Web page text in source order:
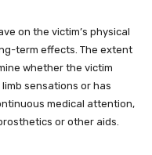
on the victim’s physical
term effects. The extent
whether the victim
sensations or has
medical attention,
or other aids.